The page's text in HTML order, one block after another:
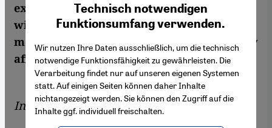
exile, separation, and love. Hussein talked
with Marcia Lynx Qualey about home,
memory, and how living outside the country
affects her writing
Interview byMarcia Lynx Qualey
Technisch notwendigen
Funktionsumfang verwenden.
Wir nutzen Ihre Daten ausschließlich, um die technisch
notwendige Funktionsfähigkeit zu gewährleisten. Die
Verarbeitung findet nur auf unseren eigenen Systemen
statt. Auf einigen Seiten können daher Inhalte
nichtangezeigt werden. Sie können den Zugriff auf die
Inhalte ggf. individuell freischalten.
Google Maps Embed